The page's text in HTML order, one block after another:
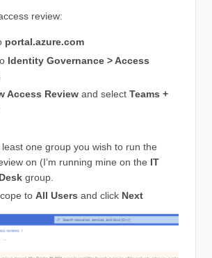
review:
portal.azure.com
Identity Governance > Access
Access Reviewand select Teams +
least one group you wish to run the
on (I’m running mine on the IT
group.
to All Users and click Next